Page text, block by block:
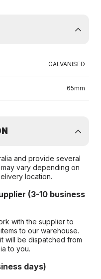
GALVANISED
65mm
and provide several
vary depending on
location.
(3-10 business
with the supplier to
to our warehouse.
will be dispatched from
to you.
days)